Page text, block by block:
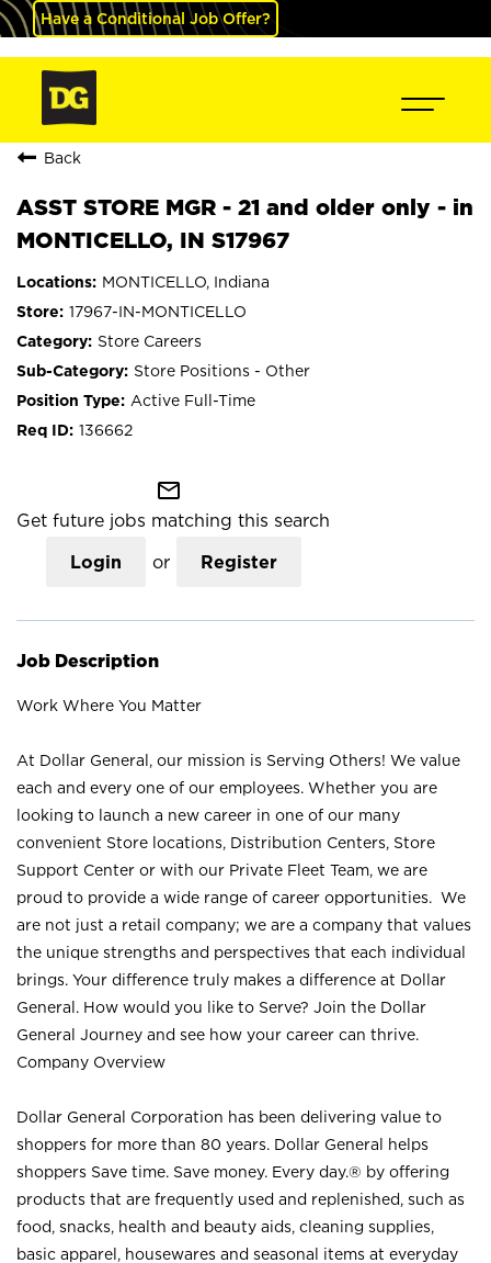
Have a Conditional Job Offer?
Back
ASST STORE MGR - 21 and older only - in
MONTICELLO, IN S17967
MONTICELLO, Indiana
17967-IN-MONTICELLO
Store Careers
Store Positions - Other
Active Full-Time
136662
mail_outline
Get future jobs matching this search
Login or Register
Job Description
Work Where You Matter
At Dollar General, our mission is Serving Others! We value
each and every one of our employees. Whether you are
looking to launch a new career in one of our many
convenient Store locations, Distribution Centers, Store
Support Center or with our Private Fleet Team, we are
proud to provide a wide range of career opportunities. We
are not just a retail company; we are a company that values
the unique strengths and perspectives that each individual
brings. Your difference truly makes a difference at Dollar
General. How would you like to Serve? Join the Dollar
General Journey and see how your career can thrive.
Company Overview
Dollar General Corporation has been delivering value to
shoppers for more than 80 years. Dollar General helps
shoppers Save time. Save money. Every day.® by offering
products that are frequently used and replenished, such as
food, snacks, health and beauty aids, cleaning supplies,
basic apparel, housewares and seasonal items at everyday